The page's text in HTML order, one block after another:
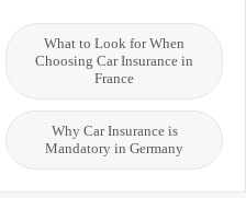
What to Look for When
Choosing Car Insurance in
France
Why Car Insurance is
Mandatory in Germany